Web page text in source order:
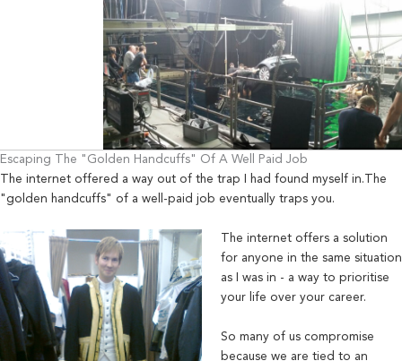
Escaping The "Golden Handcuffs" Of A Well Paid Job
he internet offered a way out of the trap I had found myself in.The
"golden handcuffs" of a well-paid job eventually traps you.
The internet offers a solution
for anyone in the same situation
as I was in - a way to prioritise
your life over your career.
So many of us compromise
because we are tied to an